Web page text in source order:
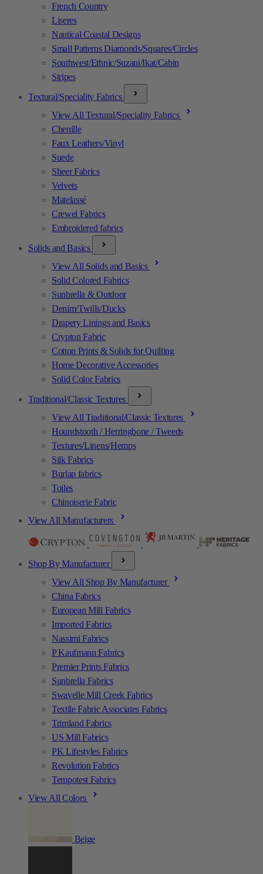
French Country
Liseres
Nautical Coastal Designs
Small Patterns Diamonds/Squares/Circles
Southwest/Ethnic/Suzani/Ikat/Cabin
Stripes
Textural/Speciality Fabrics
View All Textural/Speciality Fabrics
Chenille
Faux Leathers/Vinyl
Suede
Sheer Fabrics
Velvets
Matelassé
Crewel Fabrics
Embroidered fabrics
Solids and Basics
View All Solids and Basics
Solid Colored Fabrics
Sunbrella & Outdoor
Denim/Twills/Ducks
Drapery Linings and Basics
Crypton Fabric
Cotton Prints & Solids for Quilting
Home Decorative Accessories
Solid Color Fabrics
Traditional/Classic Textures
View All Traditional/Classic Textures
Houndstooth / Herringbone / Tweeds
Textures/Linens/Hemps
Silk Fabrics
Burlap fabrics
Toiles
Chinoiserie Fabric
View All Manufacturers
Shop By Manufacturer
View All Shop By Manufacturer
China Fabrics
European Mill Fabrics
Imported Fabrics
Nassimi Fabrics
P Kaufmann Fabrics
Premier Prints Fabrics
Sunbrella Fabrics
Swavelle Mill Creek Fabrics
Textile Fabric Associates Fabrics
Trimland Fabrics
US Mill Fabrics
PK Lifestyles Fabrics
Revolution Fabrics
Tempotest Fabrics
View All Colors
Beige